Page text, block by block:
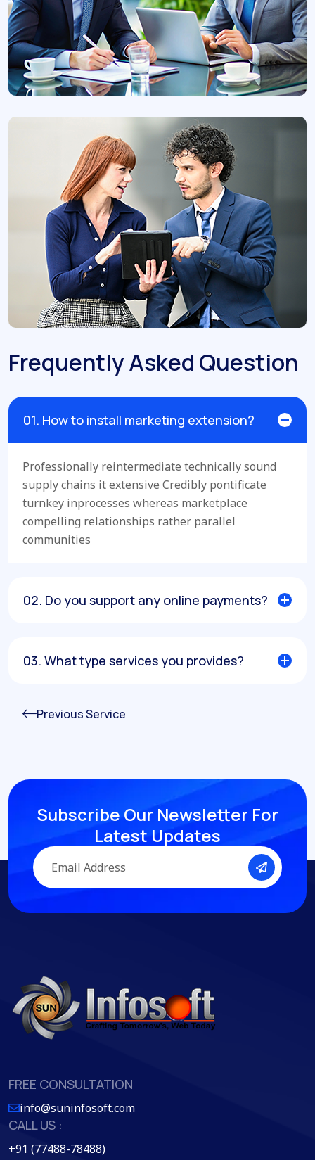
Frequently Asked Question
01. How to install marketing extension?
Professionally reintermediate technically sound
supply chains it extensive Credibly pontificate
turnkey inprocesses whereas marketplace
compelling relationships rather parallel
communities
02. Do you support any online payments?
03. What type services you provides?
Previous Service
Subscribe Our Newsletter For
Latest Updates
FREE CONSULTATION
info@suninfosoft.com
CALL US :
+91 (77488-78488)